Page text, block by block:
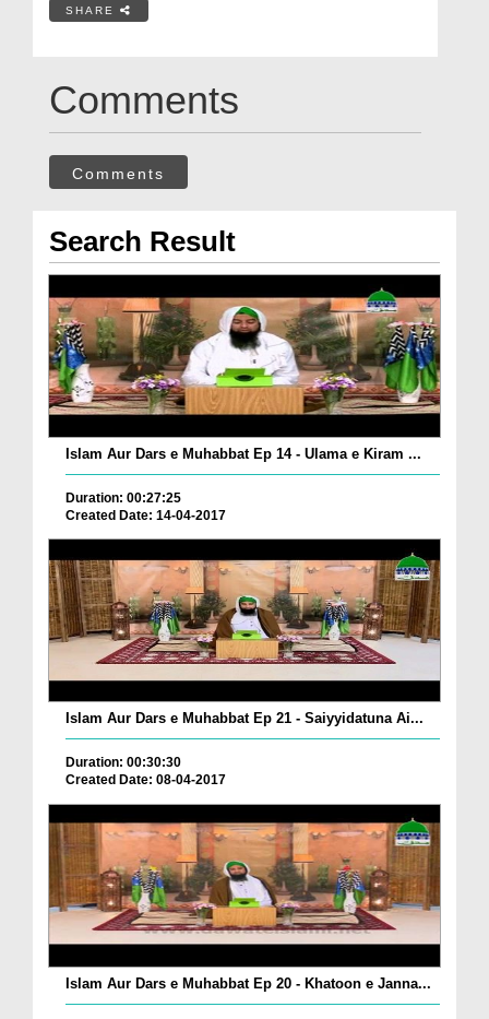
SHARE
Comments
Comments
Search Result
Islam Aur Dars e Muhabbat Ep 14 - Ulama e Kiram ...
Duration: 00:27:25
Created Date: 14-04-2017
Islam Aur Dars e Muhabbat Ep 21 - Saiyyidatuna Ai...
Duration: 00:30:30
Created Date: 08-04-2017
Islam Aur Dars e Muhabbat Ep 20 - Khatoon e Janna...